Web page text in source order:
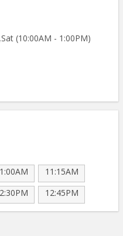
(10:00AM - 1:00PM)
11:15AM
12:45PM